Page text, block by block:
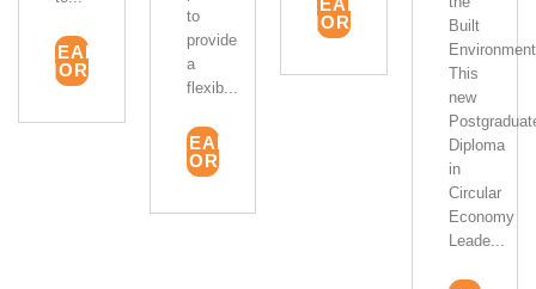
READ
MORE
to
provide
a
flexib...
READ
MORE
READ
MORE
Built
This
new
Diploma
in
Circular
Economy
Leade...